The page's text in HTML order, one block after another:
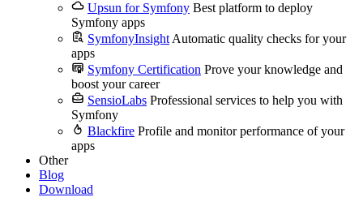
Upsun for Symfony Best platform to deploy
Symfony apps
SymfonyInsight Automatic quality checks for your
apps
Symfony Certification Prove your knowledge and
boost your career
SensioLabs Professional services to help you with
Symfony
Blackfire Profile and monitor performance of your
apps
Other
Blog
Download